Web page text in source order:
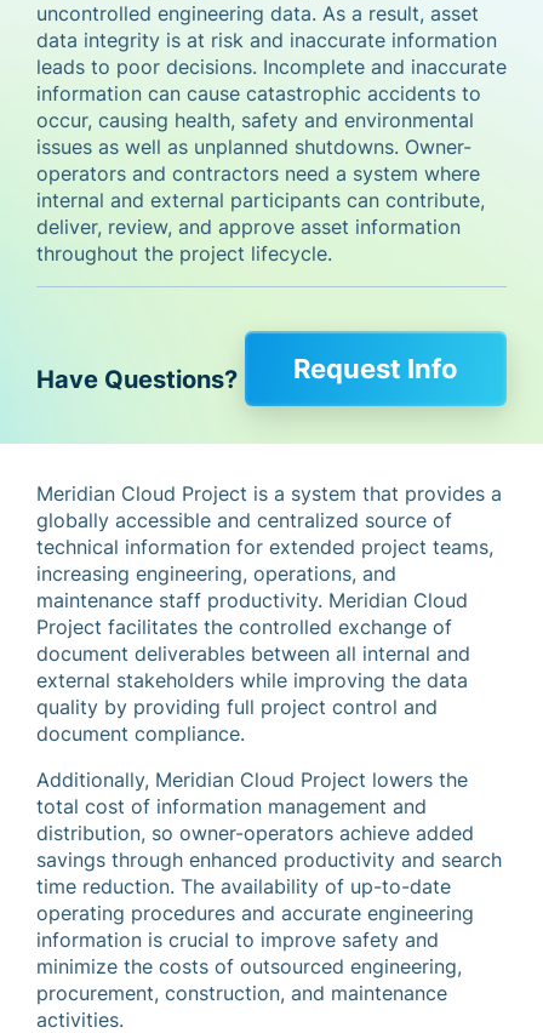
uncontrolled engineering data. As a result, asset
data integrity is at risk and inaccurate information
leads to poor decisions. Incomplete and inaccurate
information can cause catastrophic accidents to
occur, causing health, safety and environmental
issues as well as unplanned shutdowns. Owner-
operators and contractors need a system where
internal and external participants can contribute,
deliver, review, and approve asset information
throughout the project lifecycle.
Have Questions? Request Info
Meridian Cloud Project is a system that provides a
globally accessible and centralized source of
technical information for extended project teams,
increasing engineering, operations, and
maintenance staff productivity. Meridian Cloud
Project facilitates the controlled exchange of
document deliverables between all internal and
external stakeholders while improving the data
quality by providing full project control and
document compliance.
Additionally, Meridian Cloud Project lowers the
total cost of information management and
distribution, so owner-operators achieve added
savings through enhanced productivity and search
time reduction. The availability of up-to-date
operating procedures and accurate engineering
information is crucial to improve safety and
minimize the costs of outsourced engineering,
procurement, construction, and maintenance
activities.